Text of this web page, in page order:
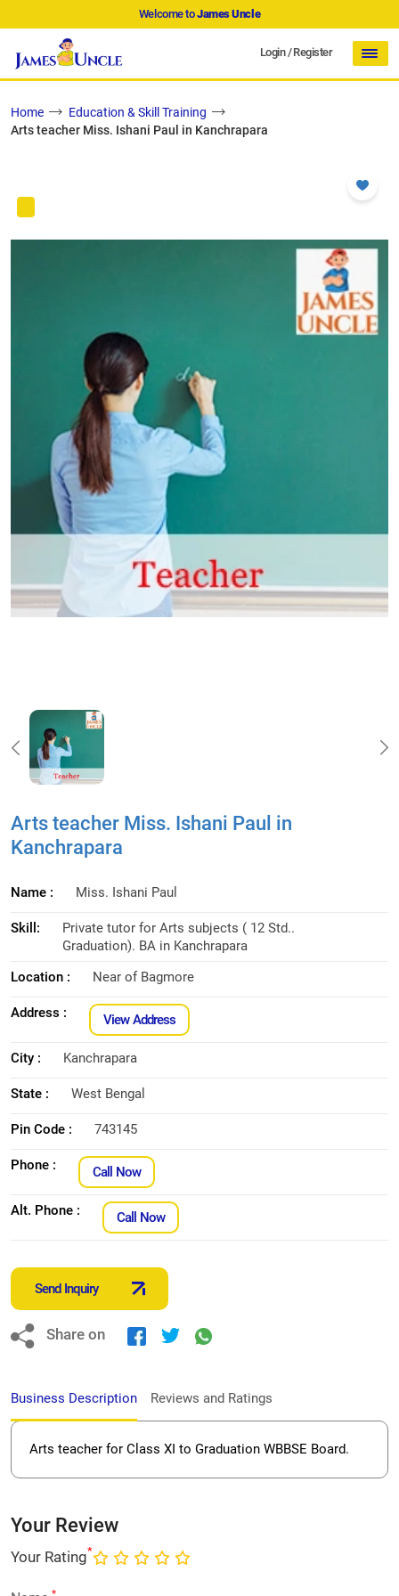
Welcome toJames Uncle
Login/Register
Home
Education & Skill Training
Arts teacher Miss. Ishani Paul in Kanchrapara
Arts teacher Miss. Ishani Paul in
Kanchrapara
Name : Miss. Ishani Paul
Skill:
Private tutor for Arts subjects ( 12 Std..
Graduation). BA in Kanchrapara
Location :
Near of Bagmore
Address : View Address
City : Kanchrapara
State : West Bengal
Pin Code : 743145
Phone : Call Now
Alt. Phone : Call Now
Send Inquiry
Share on
Business Description Reviews and Ratings
Arts teacher for Class XI to Graduation WBBSE Board.
Your Review
Your Rating*